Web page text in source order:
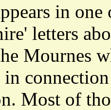
in one
letters
Mournes
in
Most of